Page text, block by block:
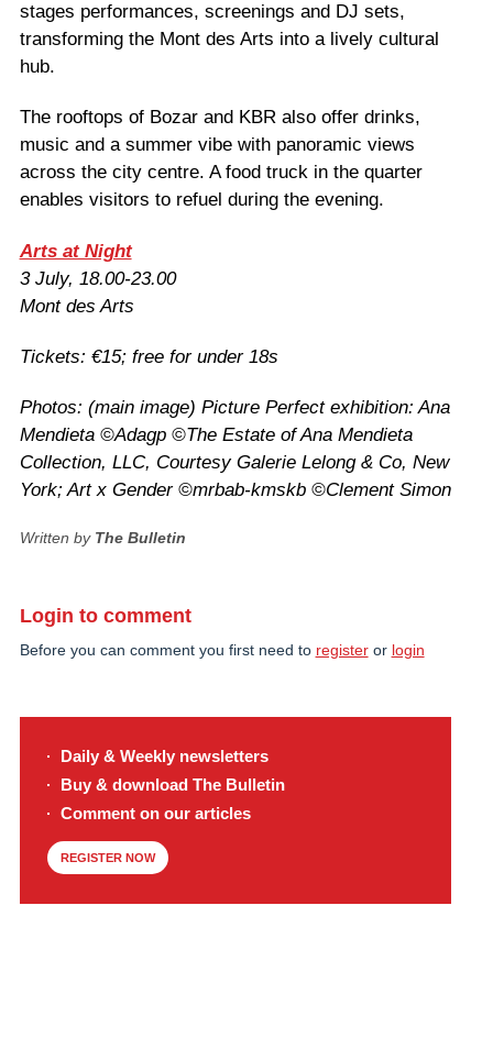
Daily & Weekly newsletters
Buy & download The Bulletin
Comment on our articles
REGISTER NOW
stages performances, screenings and DJ sets,
transforming the Mont des Arts into a lively cultural
hub.
The rooftops of Bozar and KBR also offer drinks,
music and a summer vibe with panoramic views
across the city centre. A food truck in the quarter
enables visitors to refuel during the evening.
Arts at Night
3 July, 18.00-23.00
Mont des Arts
Tickets: €15; free for under 18s
Photos: (main image) Picture Perfect exhibition: Ana
Mendieta ©Adagp ©The Estate of Ana Mendieta
Collection, LLC, Courtesy Galerie Lelong & Co, New
York; Art x Gender ©mrbab-kmskb ©Clement Simon
Written by The Bulletin
Login to comment
Before you can comment you first need to registeror login